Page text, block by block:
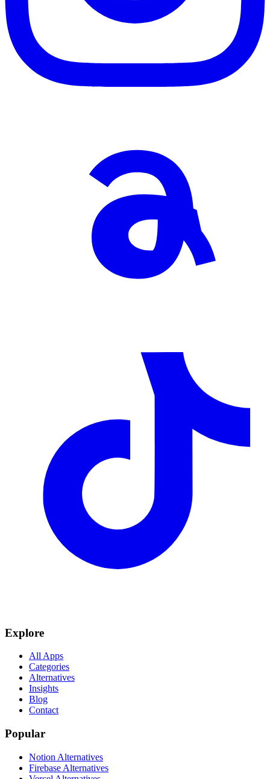
Explore
All Apps
Categories
Alternatives
Insights
Blog
Contact
Popular
Notion Alternatives
Firebase Alternatives